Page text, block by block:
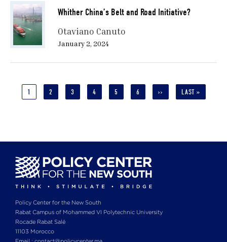
Whither China’s Belt and Road Initiative?
Otaviano Canuto
January 2, 2024
CURRENT
1 PAGE
2 PAGE
3 PAGE
4 PAGE
5 PAGE
6
NEXT
››
LAST
LAST »
Policy Center for the New South
Rabat Campus of Mohammed VI Polytechnic University
Rocade Rabat Salé
11103 Morocco